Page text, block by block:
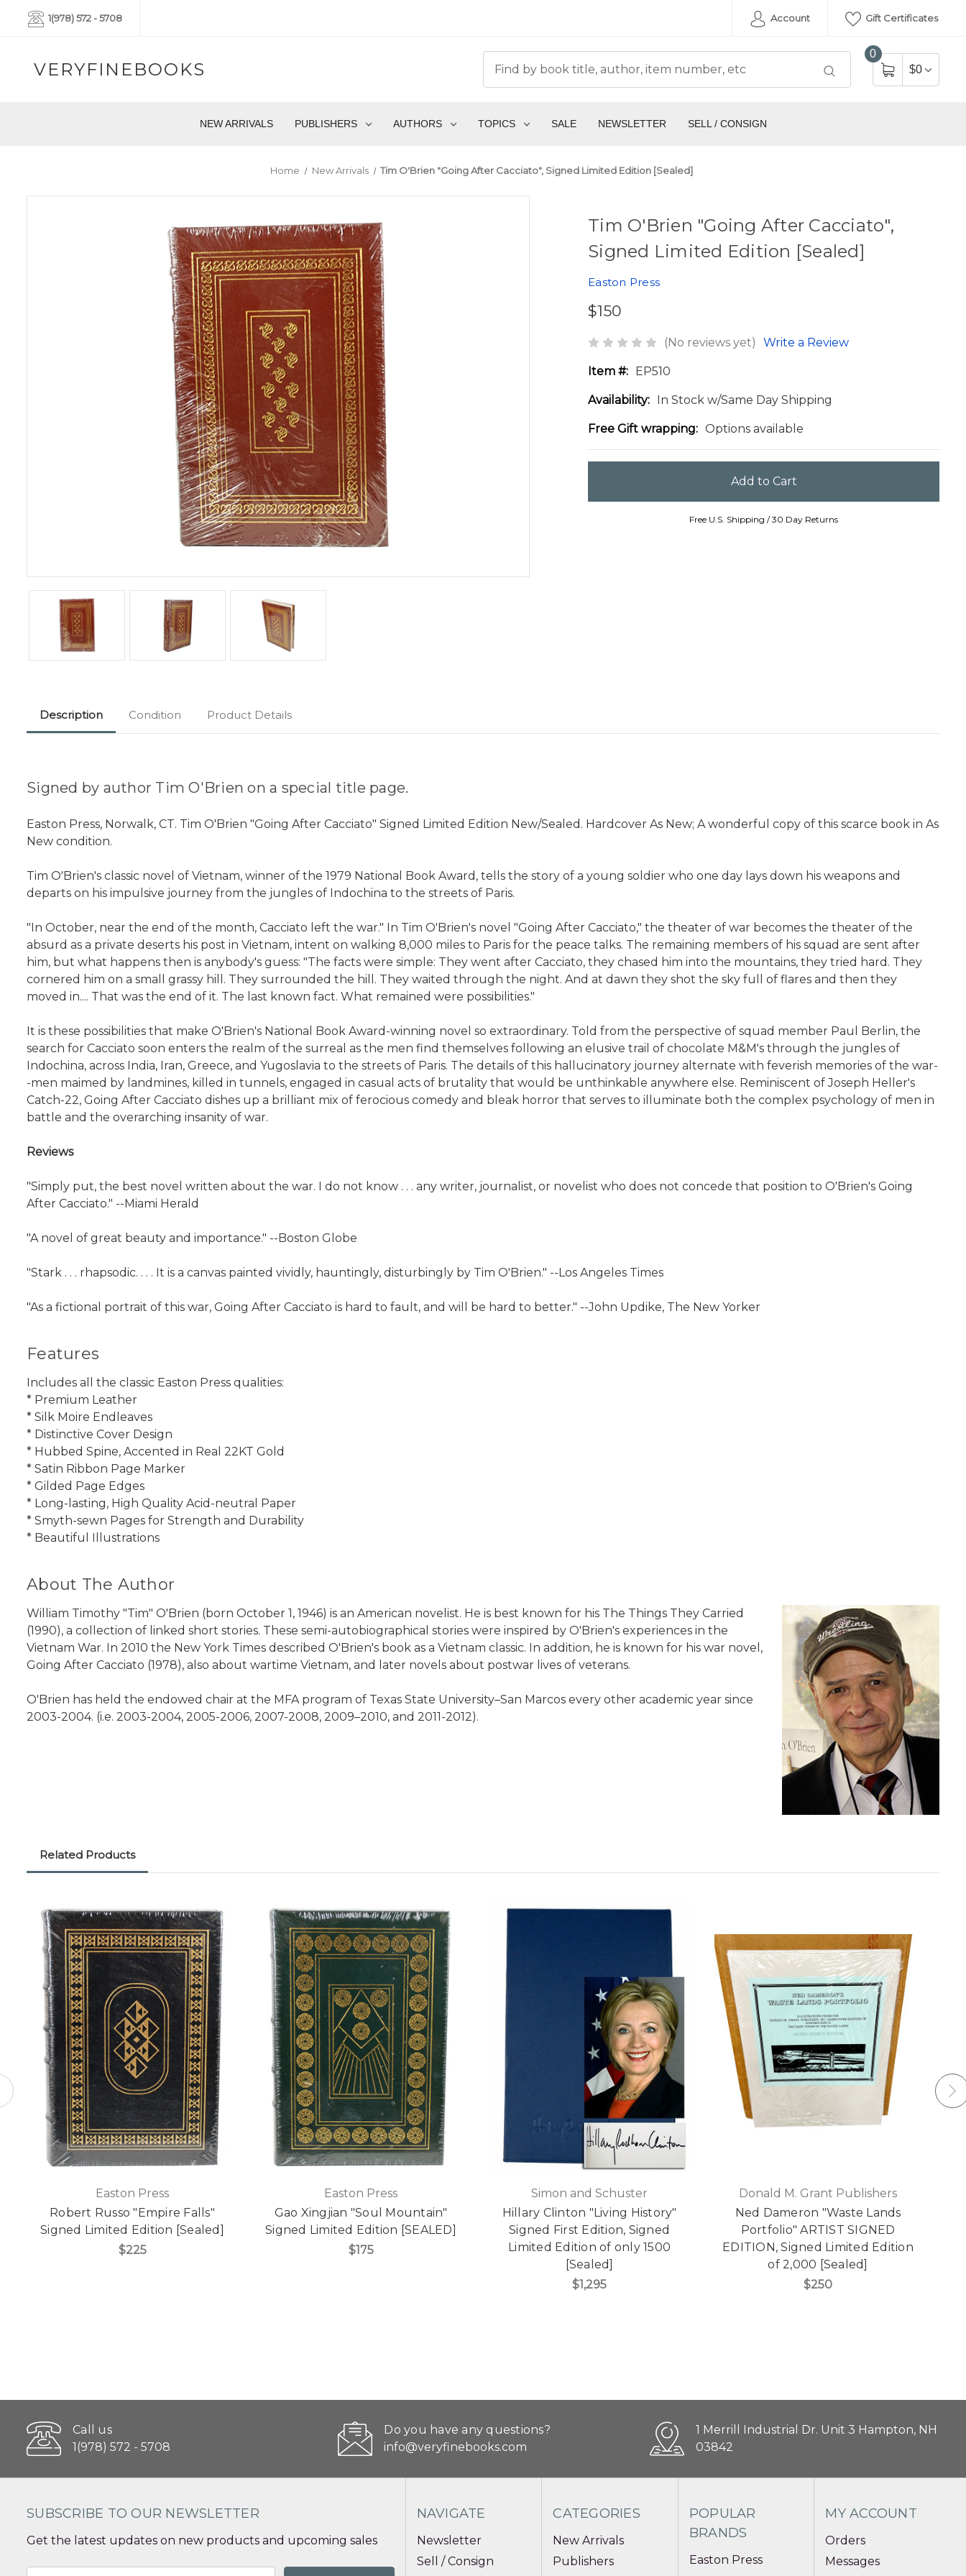
1(978) 572 - 5708 Account Gift Certificates
VERYFINEBOOKS
0
$0
NEW ARRIVALS PUBLISHERS AUTHORS TOPICS SALE NEWSLETTER SELL / CONSIGN
Home New Arrivals Tim O'Brien "Going After Cacciato", Signed Limited Edition [Sealed]
Tim O'Brien "Going After Cacciato",
Signed Limited Edition [Sealed]
Easton Press
$150
(No reviews yet) Write a Review
Item #: EP510
Availability: In Stock w/Same Day Shipping
Free Gift wrapping: Options available
Free U.S. Shipping / 30 Day Returns
Description Condition Product Details
Signed by author Tim O'Brien on a special title page.
Easton Press, Norwalk, CT. Tim O'Brien "Going After Cacciato" Signed Limited Edition New/Sealed. Hardcover As New; A wonderful copy of this scarce book in As
New condition.
Tim O'Brien's classic novel of Vietnam, winner of the 1979 National Book Award, tells the story of a young soldier who one day lays down his weapons and
departs on his impulsive journey from the jungles of Indochina to the streets of Paris.
"In October, near the end of the month, Cacciato left the war." In Tim O'Brien's novel "Going After Cacciato," the theater of war becomes the theater of the
absurd as a private deserts his post in Vietnam, intent on walking 8,000 miles to Paris for the peace talks. The remaining members of his squad are sent after
him, but what happens then is anybody's guess: "The facts were simple: They went after Cacciato, they chased him into the mountains, they tried hard. They
cornered him on a small grassy hill. They surrounded the hill. They waited through the night. And at dawn they shot the sky full of flares and then they
moved in.... That was the end of it. The last known fact. What remained were possibilities."
It is these possibilities that make O'Brien's National Book Award-winning novel so extraordinary. Told from the perspective of squad member Paul Berlin, the
search for Cacciato soon enters the realm of the surreal as the men find themselves following an elusive trail of chocolate M&M's through the jungles of
Indochina, across India, Iran, Greece, and Yugoslavia to the streets of Paris. The details of this hallucinatory journey alternate with feverish memories of the war-
-men maimed by landmines, killed in tunnels, engaged in casual acts of brutality that would be unthinkable anywhere else. Reminiscent of Joseph Heller's
Catch-22, Going After Cacciato dishes up a brilliant mix of ferocious comedy and bleak horror that serves to illuminate both the complex psychology of men in
battle and the overarching insanity of war.
Reviews
"Simply put, the best novel written about the war. I do not know . . . any writer, journalist, or novelist who does not concede that position to O'Brien's Going
After Cacciato." --Miami Herald
"A novel of great beauty and importance." --Boston Globe
"Stark . . . rhapsodic. . . . It is a canvas painted vividly, hauntingly, disturbingly by Tim O'Brien." --Los Angeles Times
"As a fictional portrait of this war, Going After Cacciato is hard to fault, and will be hard to better." --John Updike, The New Yorker
Features
Includes all the classic Easton Press qualities:
* Premium Leather
* Silk Moire Endleaves
* Distinctive Cover Design
* Hubbed Spine, Accented in Real 22KT Gold
* Satin Ribbon Page Marker
* Gilded Page Edges
* Long-lasting, High Quality Acid-neutral Paper
* Smyth-sewn Pages for Strength and Durability
* Beautiful Illustrations
About The Author
William Timothy "Tim" O'Brien (born October 1, 1946) is an American novelist. He is best known for his The Things They Carried
(1990), a collection of linked short stories. These semi-autobiographical stories were inspired by O'Brien's experiences in the
Vietnam War. In 2010 the New York Times described O'Brien's book as a Vietnam classic. In addition, he is known for his war novel,
Going After Cacciato (1978), also about wartime Vietnam, and later novels about postwar lives of veterans.
O'Brien has held the endowed chair at the MFA program of Texas State University–San Marcos every other academic year since
2003-2004. (i.e. 2003-2004, 2005-2006, 2007-2008, 2009–2010, and 2011-2012).
Related Products
Easton Press
Robert Russo "Empire Falls"
Signed Limited Edition [Sealed]
$225
Easton Press
Gao Xingjian "Soul Mountain"
Signed Limited Edition [SEALED]
$175
Simon and Schuster
Hillary Clinton "Living History"
Signed First Edition, Signed
Limited Edition of only 1500
[Sealed]
$1,295
Donald M. Grant Publishers
Ned Dameron "Waste Lands
Portfolio" ARTIST SIGNED
EDITION, Signed Limited Edition
of 2,000 [Sealed]
$250
Call us
1(978) 572 - 5708
Do you have any questions?
info@veryfinebooks.com
1 Merrill Industrial Dr. Unit 3 Hampton, NH
03842
SUBSCRIBE TO OUR NEWSLETTER
Get the latest updates on new products and upcoming sales
NAVIGATE
Newsletter
Sell / Consign
CATEGORIES
New Arrivals
Publishers
POPULAR
BRANDS
Easton Press
MY ACCOUNT
Orders
Messages